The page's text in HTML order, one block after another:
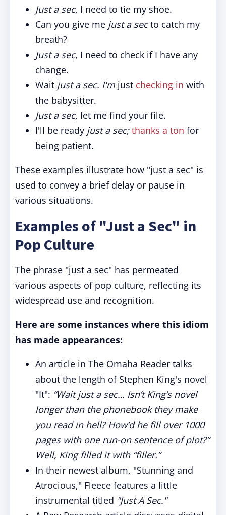
Just a sec, I need to tie my shoe.
Can you give me just a secto catch my
breath?
Just a sec, I need to check if I have any
change.
Wait just a sec. I'm just checking in with
the babysitter.
Just a sec, let me find your file.
I'll be ready just a sec;thanks a ton for
being patient.
These examples illustrate how "just a sec" is
used to convey a brief delay or pause in
various situations.
Examples of "Just a Sec" in
Pop Culture
The phrase "just a sec" has permeated
various aspects of pop culture, reflecting its
widespread use and recognition.
Here are some instances where this idiom
has made appearances:
An article in The Omaha Reader talks
about the length of Stephen King's novel
"It": “Wait just a sec… Isn’t King’s novel
longer than the phonebook they make
you read in hell? How’d he fill over 1000
pages with one run-on sentence of plot?”
Well, King filled it with “filler.”
In their newest album, "Stunning and
Atrocious," Fleece features a little
instrumental titled "Just A Sec."